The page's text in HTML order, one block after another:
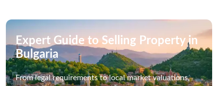
Expert Guide to Selling Property in
Bulgaria
From legal requirements to local market valuations,